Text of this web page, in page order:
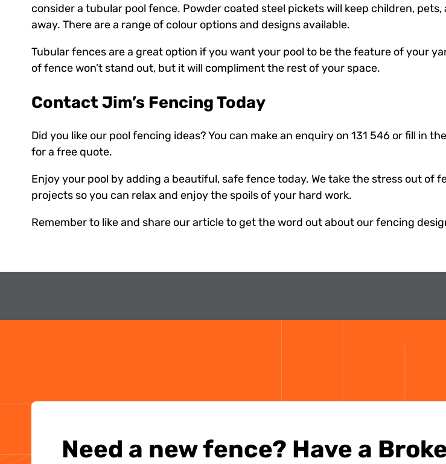
consider a tubular pool fence. Powder coated steel pickets will keep children, pets,
away. There are a range of colour options and designs available.
Tubular fences are a great option if you want your pool to be the feature of your
of fence won’t stand out, but it will compliment the rest of your space.
Contact Jim’s Fencing Today
Did you like our pool fencing ideas? You can make an enquiry on 131 546 or fill in
for a free quote.
Enjoy your pool by adding a beautiful, safe fence today. We take the stress out of
projects so you can relax and enjoy the spoils of your hard work.
Remember to like and share our article to get the word out about our fencing
Need a new fence? Have a